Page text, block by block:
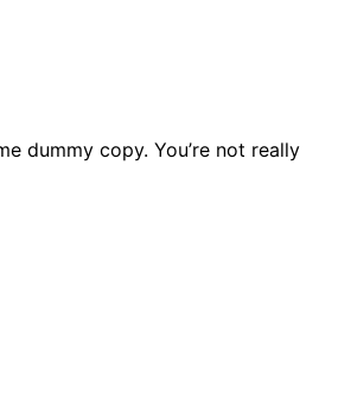
dummy copy. You’re not really